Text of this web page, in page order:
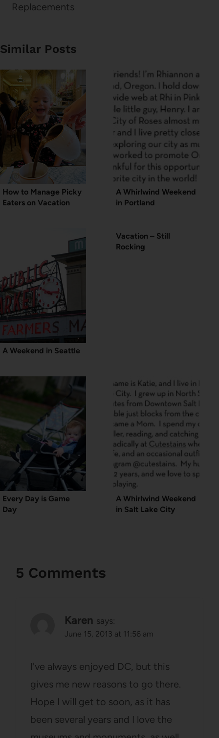
Replacements
Similar Posts
How to Manage Picky
Eaters on Vacation
A Whirlwind Weekend
in Portland
A Weekend in Seattle
Vacation – Still
Rocking
Every Day is Game
Day
A Whirlwind Weekend
in Salt Lake City
5 Comments
Karen says:
June 15, 2013 at 11:56 am
I've always enjoyed DC, but this
gives me new reasons to go there.
Hope I will get to soon, as it has
been several years and I love the